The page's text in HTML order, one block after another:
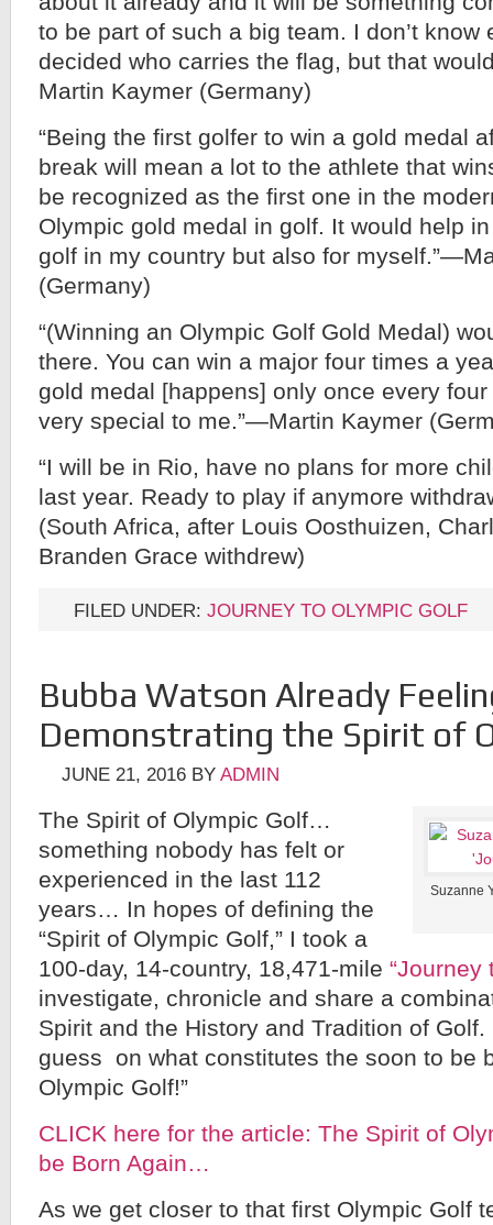
to be part of such a big team. I don’t know
decided who carries the flag, but that
Martin Kaymer (Germany)
“Being the first golfer to win a gold medal
break will mean a lot to the athlete that
be recognized as the first one in the
Olympic gold medal in golf. It would help
golf in my country but also for
(Germany)
“(Winning an Olympic Golf Gold Medal)
there. You can win a major four times a
gold medal [happens] only once every
very special to me.”—Martin Kaymer
“I will be in Rio, have no plans for more
last year. Ready to play if anymore
(South Africa, after Louis Oosthuizen,
Branden Grace withdrew)
FILED UNDER: JOURNEY TO OLYMPIC GOLF
Bubba Watson Already
Demonstrating the Spirit of
JUNE 21, 2016 BY ADMIN
Suzanne
The Spirit of Olympic Golf…
something nobody has felt or
experienced in the last 112
years… In hopes of defining the
“Spirit of Olympic Golf,” I took a
100-day, 14-country, 18,471-mile “Journey
investigate, chronicle and share a
Spirit and the History and Tradition of
guess on what constitutes the soon to be
Olympic Golf!”
CLICK here for the article: The Spirit of
be Born Again…
As we get closer to that first Olympic Golf